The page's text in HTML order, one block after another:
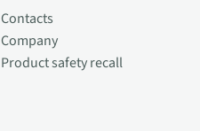
Contacts
Company
Product safety recall